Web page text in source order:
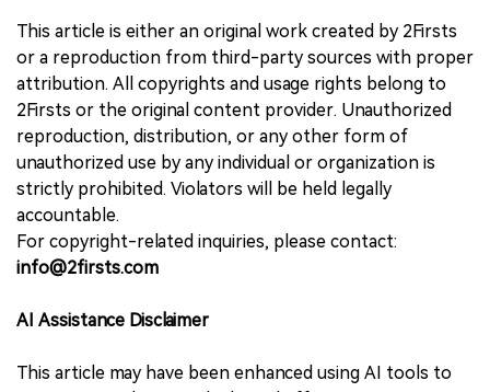
This article is either an original work created by 2Firsts
or a reproduction from third-party sources with proper
attribution. All copyrights and usage rights belong to
2Firsts or the original content provider. Unauthorized
reproduction, distribution, or any other form of
unauthorized use by any individual or organization is
strictly prohibited. Violators will be held legally
accountable.
For copyright-related inquiries, please contact:
info@2firsts.com
AI Assistance Disclaimer
This article may have been enhanced using AI tools to